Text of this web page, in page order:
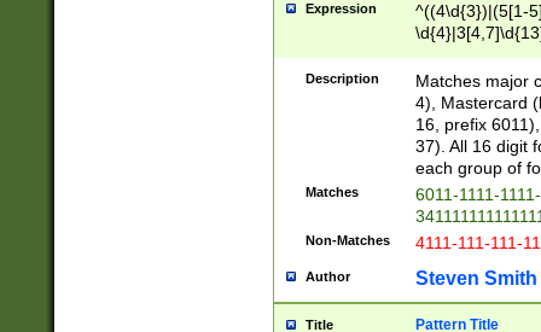
Expression
^((4\d{3})|(5[1-
Description
Matches major
4), Mastercard
16, prefix
37). All 16 digit
each group of
Matches
6011-1111-
Non-Matches 4111-111-111-
Author Steven Smith
Title Pattern Title